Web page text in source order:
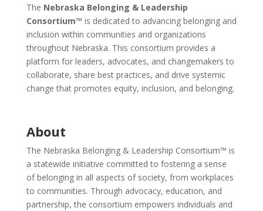
The Nebraska Belonging & Leadership
Consortium™ is dedicated to advancing belonging and
inclusion within communities and organizations
throughout Nebraska. This consortium provides a
platform for leaders, advocates, and changemakers to
collaborate, share best practices, and drive systemic
change that promotes equity, inclusion, and belonging.
About
The Nebraska Belonging & Leadership Consortium™ is
a statewide initiative committed to fostering a sense
of belonging in all aspects of society, from workplaces
to communities. Through advocacy, education, and
partnership, the consortium empowers individuals and